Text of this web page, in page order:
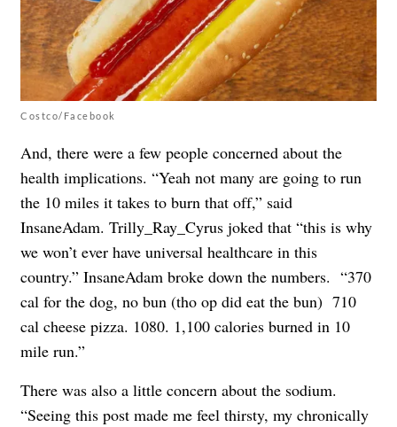
Costco/Facebook
And, there were a few people concerned about the
health implications. “Yeah not many are going to run
the 10 miles it takes to burn that off,” said
InsaneAdam. Trilly_Ray_Cyrus joked that “this is why
we won’t ever have universal healthcare in this
country.” InsaneAdam broke down the numbers. “370
cal for the dog, no bun (tho op did eat the bun) 710
cal cheese pizza. 1080. 1,100 calories burned in 10
mile run.”
There was also a little concern about the sodium.
“Seeing this post made me feel thirsty, my chronically